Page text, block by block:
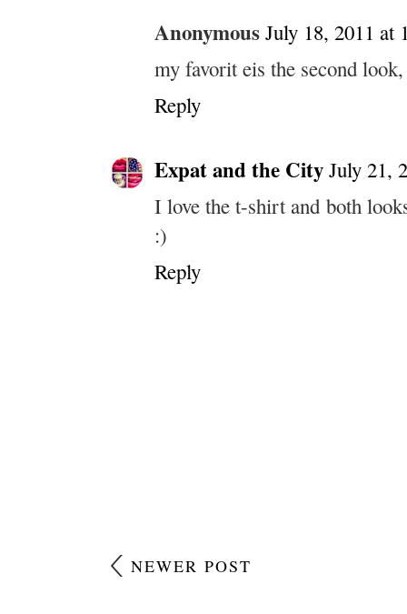
Anonymous July 18, 2011 at
my favorit eis the second
Reply
Expat and the City July 21,
I love the t-shirt and both
:)
Reply
NEWER POST